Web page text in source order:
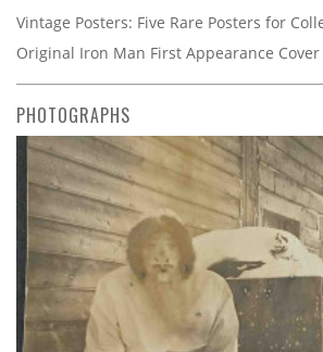
Vintage Posters: Five Rare Posters for
Original Iron Man First Appearance
PHOTOGRAPHS